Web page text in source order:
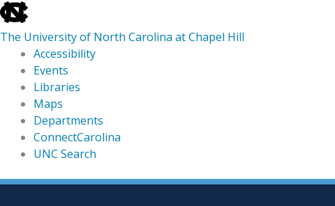
skip
to
the
global
utility
The University of North Carolina at Chapel Hill
Accessibility
Events
Libraries
Maps
Departments
ConnectCarolina
UNC Search
skip
Skip